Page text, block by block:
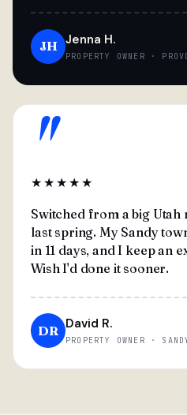
JH Jenna H.
PROPERTY OWNER ·
"
★★★★★
Switched from a big
last spring. My Sandy
in 11 days, and I keep an
Wish I'd done it sooner.
DR David R.
PROPERTY OWNER ·